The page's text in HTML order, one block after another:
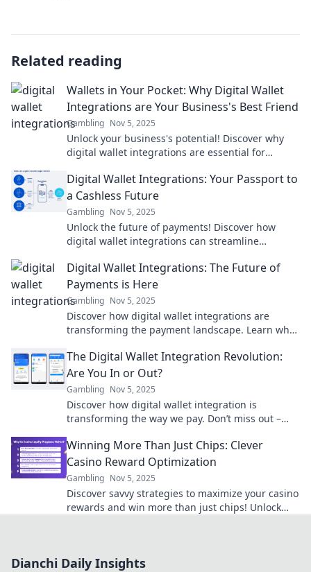
Related reading
Wallets in Your Pocket: Why Digital Wallet
Integrations are Your Business's Best Friend
Gambling Nov 5, 2025
Unlock your business's potential! Discover why
digital wallet integrations are essential for
Digital Wallet Integrations: Your Passport to
a Cashless Future
Gambling Nov 5, 2025
Unlock the future of payments! Discover how
digital wallet integrations can streamline
experience.
Digital Wallet Integrations: The Future of
Payments is Here
Gambling Nov 5, 2025
Discover how digital wallet integrations are
transforming the payment landscape. Learn why
The Digital Wallet Integration Revolution:
Are You In or Out?
Gambling Nov 5, 2025
Discover how digital wallet integration is
transforming the way we pay. Don’t miss out –
Winning More Than Just Chips: Clever
Casino Reward Optimization
Gambling Nov 5, 2025
Discover savvy strategies to maximize your casino
rewards and win more than just chips! Unlock
Dianchi Daily Insights